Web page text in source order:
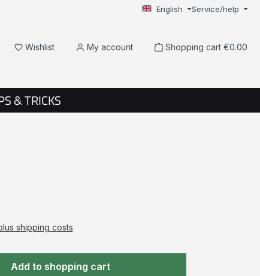
English Service/help
WishlistYou have 0 wishlist items
My account Shopping cart €0.00
& TRICKS
shipping costs
Add to shopping cart